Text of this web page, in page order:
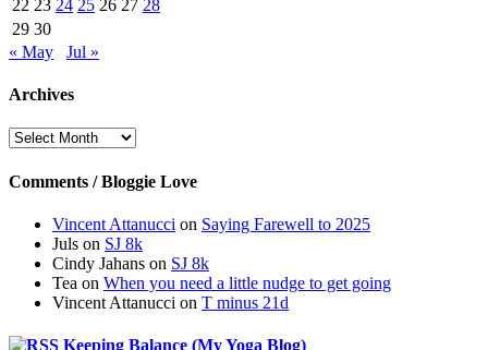
22 23 24 25 26 27 28
29 30
« May
Jul »
Archives
Archives
Comments / Bloggie Love
Vincent Attanucci on Saying Farewell to 2025
Juls on SJ 8k
Cindy Jahans on SJ 8k
Tea on When you need a little nudge to get going
Vincent Attanucci on T minus 21d
Keeping Balance (My Yoga Blog)